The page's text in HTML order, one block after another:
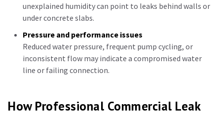
unexplained humidity can point to leaks behind walls or
under concrete slabs.
Pressure and performance issues
Reduced water pressure, frequent pump cycling, or
inconsistent flow may indicate a compromised water
line or failing connection.
How Professional Commercial Leak